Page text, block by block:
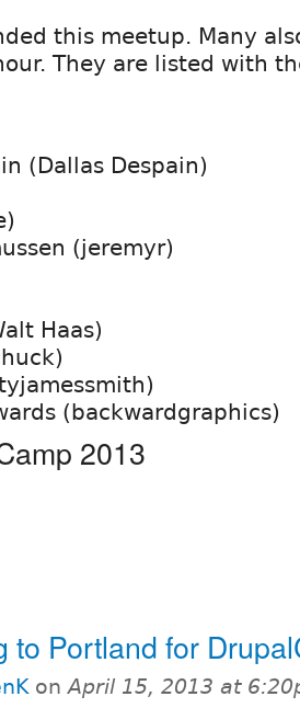
this meetup. Many
They are listed with
(Dallas Despain)
(jeremyr)
Haas)
(backwardgraphics)
2013
to Portland for
onApril 15, 2013 at